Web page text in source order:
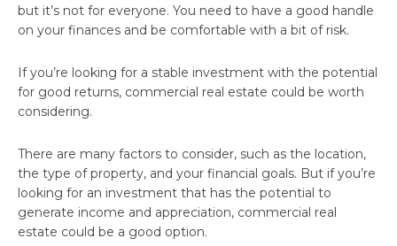
but it’s not for everyone. You need to have a good handle
on your finances and be comfortable with a bit of risk.
If you’re looking for a stable investment with the potential
for good returns, commercial real estate could be worth
considering.
There are many factors to consider, such as the location,
the type of property, and your financial goals. But if you’re
looking for an investment that has the potential to
generate income and appreciation, commercial real
estate could be a good option.